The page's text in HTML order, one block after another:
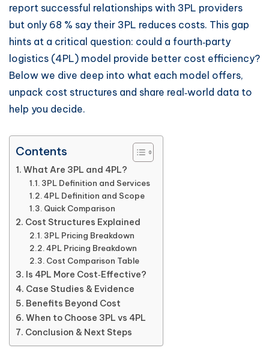
report successful relationships with 3PL providers
but only 68 % say their 3PL reduces costs. This gap
hints at a critical question: could a fourth‑party
logistics (4PL) model provide better cost efficiency?
Below we dive deep into what each model offers,
unpack cost structures and share real‑world data to
help you decide.
Contents
What Are 3PL and 4PL?
3PL Definition and Services
4PL Definition and Scope
Quick Comparison
Cost Structures Explained
3PL Pricing Breakdown
4PL Pricing Breakdown
Cost Comparison Table
Is 4PL More Cost‑Effective?
Case Studies & Evidence
Benefits Beyond Cost
When to Choose 3PL vs 4PL
Conclusion & Next Steps